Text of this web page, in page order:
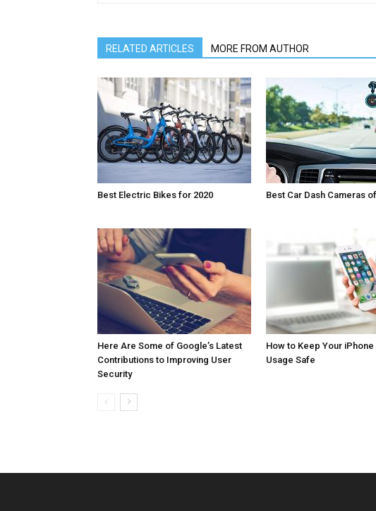
RELATED ARTICLES MORE FROM AUTHOR
Best Electric Bikes for 2020 Best Car Dash Cameras
Here Are Some of Google’s Latest
Contributions to Improving User
Security
How to Keep Your iPhone
Usage Safe